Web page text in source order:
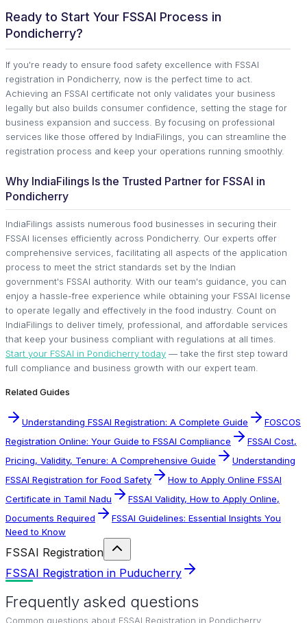
Ready to Start Your FSSAI Process in
Pondicherry?
If you're ready to ensure food safety excellence with FSSAI
registration in Pondicherry, now is the perfect time to act.
Achieving an FSSAI certificate not only validates your business
legally but also builds consumer confidence, setting the stage for
business expansion and success. By focusing on professional
services like those offered by IndiaFilings, you can streamline the
registration process and keep your operations running smoothly.
Why IndiaFilings Is the Trusted Partner for FSSAI in
Pondicherry
IndiaFilings assists numerous food businesses in securing their
FSSAI licenses efficiently across Pondicherry. Our experts offer
comprehensive services, facilitating all aspects of the application
process to meet the strict standards set by the Indian
government's FSSAI authority. With our team's guidance, you can
enjoy a hassle-free experience while obtaining your FSSAI license
to operate legally and effectively in the food industry. Count on
IndiaFilings to deliver timely, professional, and affordable services
that keep your business compliant with regulations at all times.
Start your FSSAI in Pondicherry today — take the first step toward
full compliance and business growth with our expert team.
Related Guides
Understanding FSSAI Registration: A Complete Guide
FOSCOS
Registration Online: Your Guide to FSSAI Compliance
FSSAI Cost,
Pricing, Validity, Tenure: A Comprehensive Guide
Understanding
FSSAI Registration for Food Safety
How to Apply Online FSSAI
Certificate in Tamil Nadu
FSSAI Validity, How to Apply Online,
Documents Required
FSSAI Guidelines: Essential Insights You
Need to Know
FSSAI Registration
FSSAI Registration in Puducherry
Frequently asked questions
Common questions about FSSAI Registration in Pondicherry.